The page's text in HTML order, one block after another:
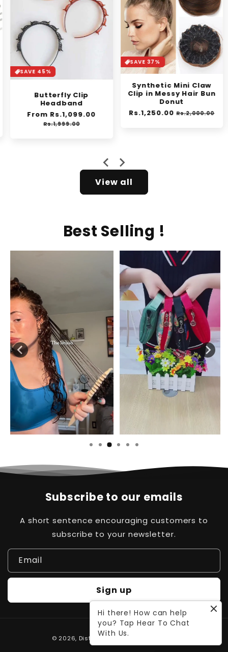
SAVE 45%
Butterfly Clip
Headband
Regular
price
From Rs.1,099.00Sale
Rs.1,999.00
SAVE 37%
Synthetic Mini Claw
Clip in Messy Hair Bun
Donut
Regular
Rs.1,250.00 Sale
Rs.2,000.00
View all
Best Selling !
Subscribe to our emails
A short sentence encouraging customers to
subscribe to your newsletter.
Email
Sign up
Payment
methods
© 2026, Distinct Pk Powered by Waleed
Hi there! How can help
you? Tap Hear To Chat
With Us.